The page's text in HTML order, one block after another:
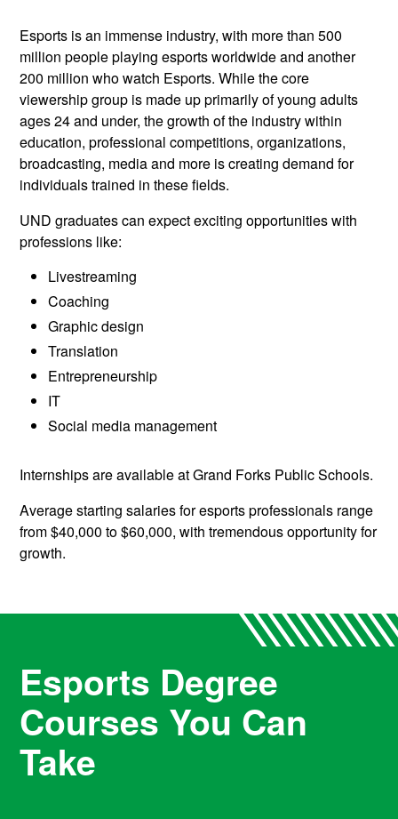
Esports is an immense industry, with more than 500
million people playing esports worldwide and another
200 million who watch Esports. While the core
viewership group is made up primarily of young adults
ages 24 and under, the growth of the industry within
education, professional competitions, organizations,
broadcasting, media and more is creating demand for
individuals trained in these fields.
UND graduates can expect exciting opportunities with
professions like:
Livestreaming
Coaching
Graphic design
Translation
Entrepreneurship
IT
Social media management
Internships are available at Grand Forks Public Schools.
Average starting salaries for esports professionals range
from $40,000 to $60,000, with tremendous opportunity for
growth.
Esports Degree
Courses You Can
Take